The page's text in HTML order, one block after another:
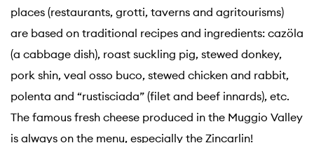
places (restaurants, grotti, taverns and agritourisms)
are based on traditional recipes and ingredients: cazöla
(a cabbage dish), roast suckling pig, stewed donkey,
pork shin, veal osso buco, stewed chicken and rabbit,
polenta and “rustisciada” (filet and beef innards), etc.
The famous fresh cheese produced in the Muggio Valley
is always on the menu, especially the Zincarlin!